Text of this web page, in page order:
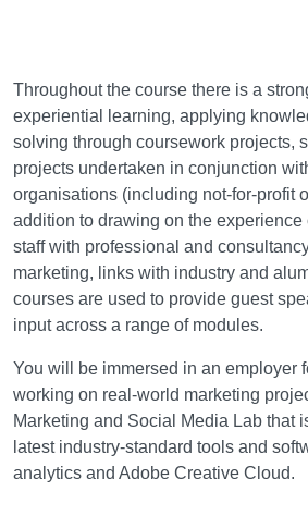
Throughout the course there is a
experiential learning, applying
solving through coursework projects,
projects undertaken in conjunction
organisations (including not-for-profit
addition to drawing on the experience
staff with professional and
marketing, links with industry and
courses are used to provide guest
input across a range of modules.
You will be immersed in an employer
working on real-world marketing
Marketing and Social Media Lab that
latest industry-standard tools and
analytics and Adobe Creative Cloud.